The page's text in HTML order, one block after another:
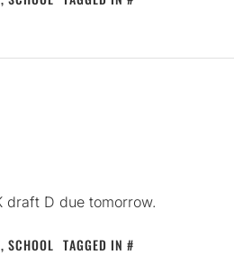
draft D due tomorrow.
, SCHOOL TAGGED IN